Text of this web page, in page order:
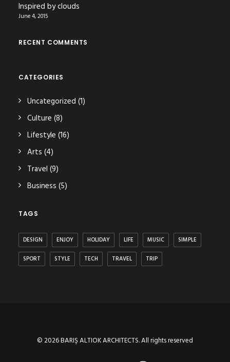
Inspired by clouds
June 4, 2015
RECENT COMMENTS
CATEGORIES
Uncategorized (1)
Culture (8)
Lifestyle (16)
Arts (4)
Travel (9)
Business (5)
TAGS
DESIGN ENJOY HOLIDAY LIFE MUSIC SIMPLE
SPORT STYLE TECH TRAVEL TRIP
© 2026 BARIŞ ALTIOK ARCHITECTS. All rights reserved